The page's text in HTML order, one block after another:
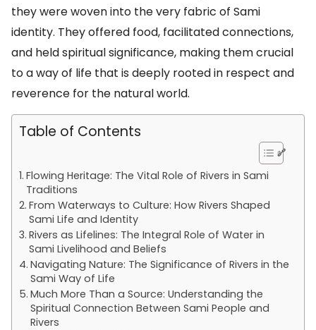
they were woven into the very fabric of Sami
identity. They offered food, facilitated connections,
and held spiritual significance, making them crucial
to a way of life that is deeply rooted in respect and
reverence for the natural world.
Table of Contents
Flowing Heritage: The Vital Role of Rivers in Sami
Traditions
From Waterways to Culture: How Rivers Shaped
Sami Life and Identity
Rivers as Lifelines: The Integral Role of Water in
Sami Livelihood and Beliefs
Navigating Nature: The Significance of Rivers in the
Sami Way of Life
Much More Than a Source: Understanding the
Spiritual Connection Between Sami People and
Rivers